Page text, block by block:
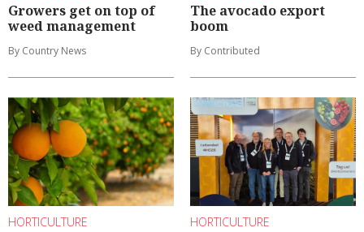
Growers get on top of
weed management
By Country News
The avocado export
boom
By Contributed
HORTICULTURE HORTICULTURE